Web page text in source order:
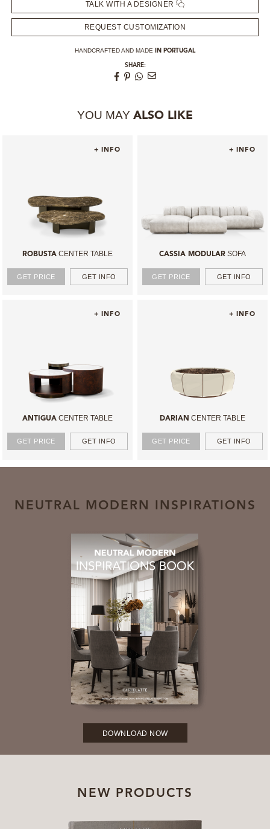
PRESS ROOM
TALK WITH A DESIGNER
REQUEST CUSTOMIZATION
HANDCRAFTED AND MADE IN PORTUGAL
SHARE:
YOU MAY ALSO LIKE
+ INFO
ROBUSTA CENTER TABLE
GET PRICE GET INFO
+ INFO
CASSIA MODULAR SOFA
GET PRICE GET INFO
+ INFO
ANTIGUA CENTER TABLE
GET PRICE GET INFO
+ INFO
DARIAN CENTER TABLE
GET PRICE GET INFO
NEUTRAL MODERN INSPIRATIONS
DOWNLOAD NOW
NEW PRODUCTS